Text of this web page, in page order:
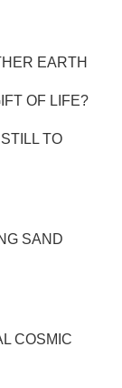
EARTH
OF LIFE?
TO
SAND
COSMIC